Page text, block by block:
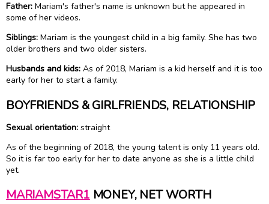
Father: Mariam's father's name is unknown but he appeared in
some of her videos.
Siblings: Mariam is the youngest child in a big family. She has two
older brothers and two older sisters.
Husbands and kids: As of 2018, Mariam is a kid herself and it is too
early for her to start a family.
BOYFRIENDS & GIRLFRIENDS, RELATIONSHIP
Sexual orientation: straight
As of the beginning of 2018, the young talent is only 11 years old.
So it is far too early for her to date anyone as she is a little child
yet.
MARIAMSTAR1 MONEY, NET WORTH